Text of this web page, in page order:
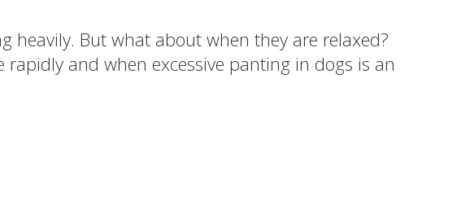
heavily. But what about when they are relaxed?
and when excessive panting in dogs is an